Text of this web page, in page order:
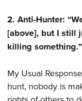
2. Anti-Hunter:
[above], but I still
killing something.”
My Usual
hunt, nobody is